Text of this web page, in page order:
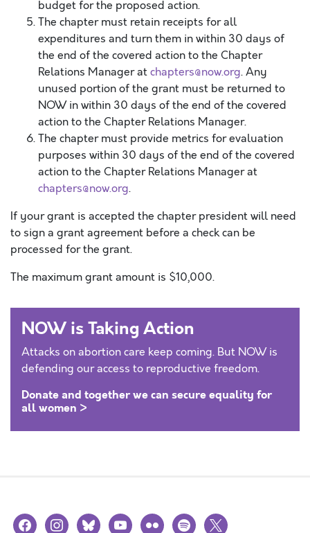
budget for the proposed action.
The chapter must retain receipts for all
expenditures and turn them in within 30 days of
the end of the covered action to the Chapter
Relations Manager atchapters@now.org. Any
unused portion of the grant must be returned to
NOW in within 30 days of the end of the covered
action to the Chapter Relations Manager.
The chapter must provide metrics for evaluation
purposes within 30 days of the end of the covered
action to the Chapter Relations Manager at
chapters@now.org.
If your grant is accepted the chapter president will need
to sign a grant agreement before a check can be
processed for the grant.
The maximum grant amount is $10,000.
NOW is Taking Action
Attacks on abortion care keep coming. But NOW is
defending our access to reproductive freedom.
Donate and together we can secure equality for
all women >
facebookinstagramblueskyyoutubeflickr spotify
x